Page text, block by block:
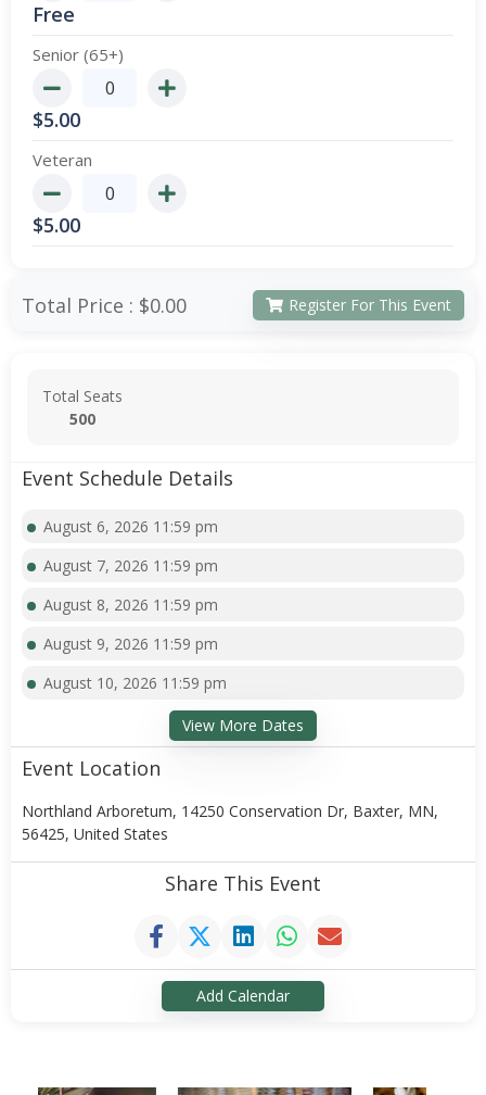
Free
Senior (65+)
$5.00
Veteran
$5.00
Total Price : $0.00 Register For This Event
Total Seats
500
Event Schedule Details
August 6, 2026 11:59 pm
August 7, 2026 11:59 pm
August 8, 2026 11:59 pm
August 9, 2026 11:59 pm
August 10, 2026 11:59 pm
View More Dates
Event Location
Northland Arboretum, 14250 Conservation Dr, Baxter, MN,
56425, United States
Share This Event
Add Calendar